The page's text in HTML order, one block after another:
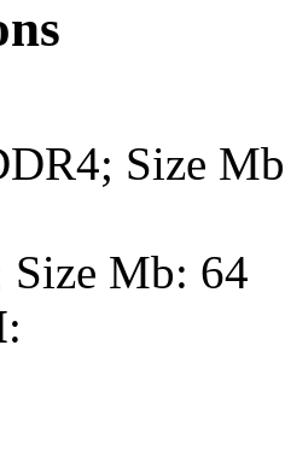
Size
Size Mb: 64
: